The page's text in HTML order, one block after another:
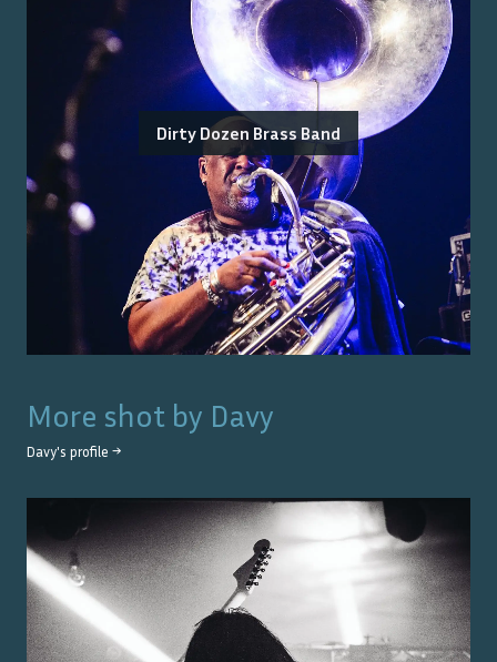
Dirty Dozen Brass Band
More shot by Davy
Davy's profile →